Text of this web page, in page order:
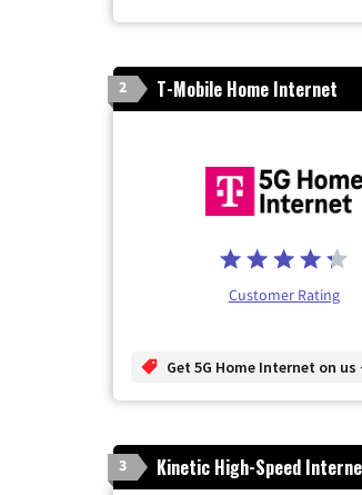
2 T-Mobile Home Internet
Customer Rating
Get 5G Home Internet on
3 Kinetic High-Speed